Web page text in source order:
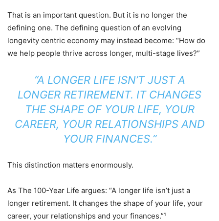
That is an important question. But it is no longer the
defining one. The defining question of an evolving
longevity centric economy may instead become: “How do
we help people thrive across longer, multi-stage lives?”
“A LONGER LIFE ISN’T JUST A
LONGER RETIREMENT. IT CHANGES
THE SHAPE OF YOUR LIFE, YOUR
CAREER, YOUR RELATIONSHIPS AND
YOUR FINANCES.”
This distinction matters enormously.
As The 100-Year Life argues: “A longer life isn’t just a
longer retirement. It changes the shape of your life, your
career, your relationships and your finances.”¹